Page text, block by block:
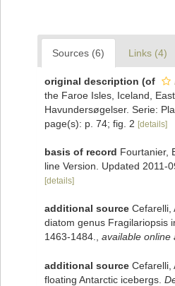
Sources (6) Links (4)
original description (of
the Faroe Isles, Iceland,
Havundersøgelser. Serie:
page(s): p. 74; fig. 2 [details]
basis of record Fourtanier,
line Version. Updated 2011-
[details]
additional source Cefarelli,
diatom genus Fragilariopsis
1463-1484.
available online
additional source Cefarelli,
floating Antarctic icebergs.